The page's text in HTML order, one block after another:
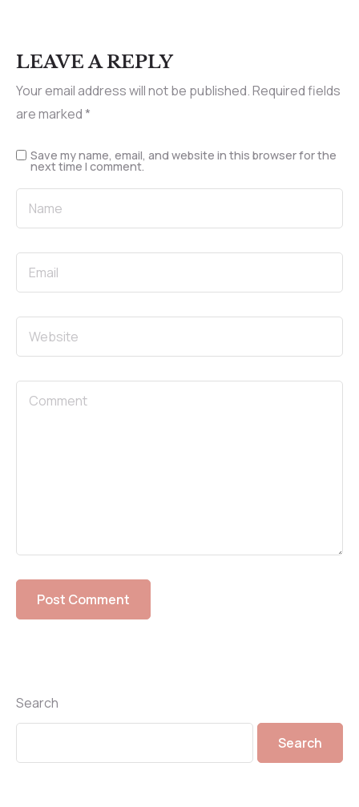
LEAVE A REPLY
Your email address will not be published.Required fields
are marked*
Save my name, email, and website in this browser for the
next time I comment.
Search
Search